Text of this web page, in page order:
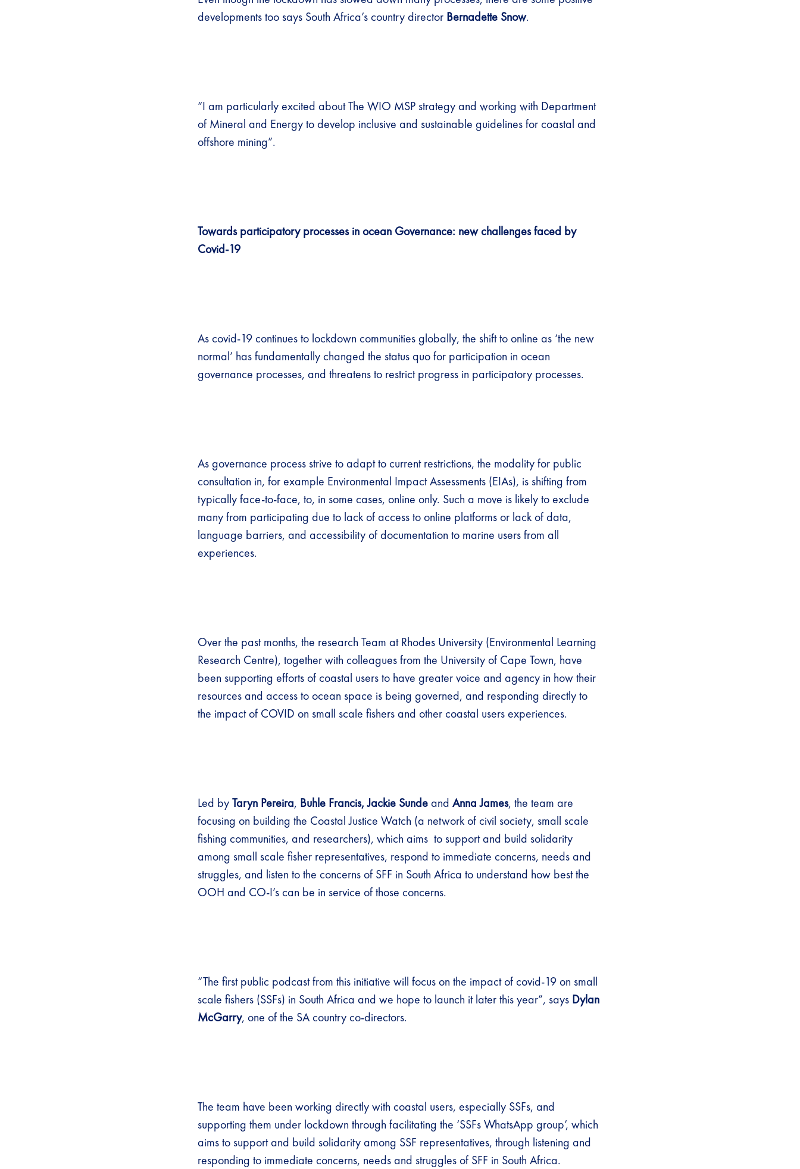
developments too says South Africa’s country director Bernadette Snow.
“I am particularly excited about The WIO MSP strategy and working with Department
of Mineral and Energy to develop inclusive and sustainable guidelines for coastal and
offshore mining”.
Towards participatory processes in ocean Governance: new challenges faced by
Covid-19
As covid-19 continues to lockdown communities globally, the shift to online as ‘the new
normal’ has fundamentally changed the status quo for participation in ocean
governance processes, and threatens to restrict progress in participatory processes.
As governance process strive to adapt to current restrictions, the modality for public
consultation in, for example Environmental Impact Assessments (EIAs), is shifting from
typically face-to-face, to, in some cases, online only. Such a move is likely to exclude
many from participating due to lack of access to online platforms or lack of data,
language barriers, and accessibility of documentation to marine users from all
experiences.
Over the past months, the research Team at Rhodes University (Environmental Learning
Research Centre), together with colleagues from the University of Cape Town, have
been supporting efforts of coastal users to have greater voice and agency in how their
resources and access to ocean space is being governed, and responding directly to
the impact of COVID on small scale fishers and other coastal users experiences.
Led byTaryn Pereira, Buhle Francis, Jackie Sundeand Anna James, the team are
focusing on building the Coastal Justice Watch (a network of civil society, small scale
fishing communities, and researchers), which aims to support and build solidarity
among small scale fisher representatives, respond to immediate concerns, needs and
struggles, and listen to the concerns of SFF in South Africa to understand how best the
OOH and CO-I’s can be in service of those concerns.
“The first public podcast from this initiative will focus on the impact of covid-19 on small
scale fishers (SSFs) in South Africa and we hope to launch it later this year”, says Dylan
McGarry, one of the SA country co-directors.
The team have been working directly with coastal users, especially SSFs, and
supporting them under lockdown through facilitating the ‘SSFs WhatsApp group’, which
aims to support and build solidarity among SSF representatives, through listening and
responding to immediate concerns, needs and struggles of SFF in South Africa.